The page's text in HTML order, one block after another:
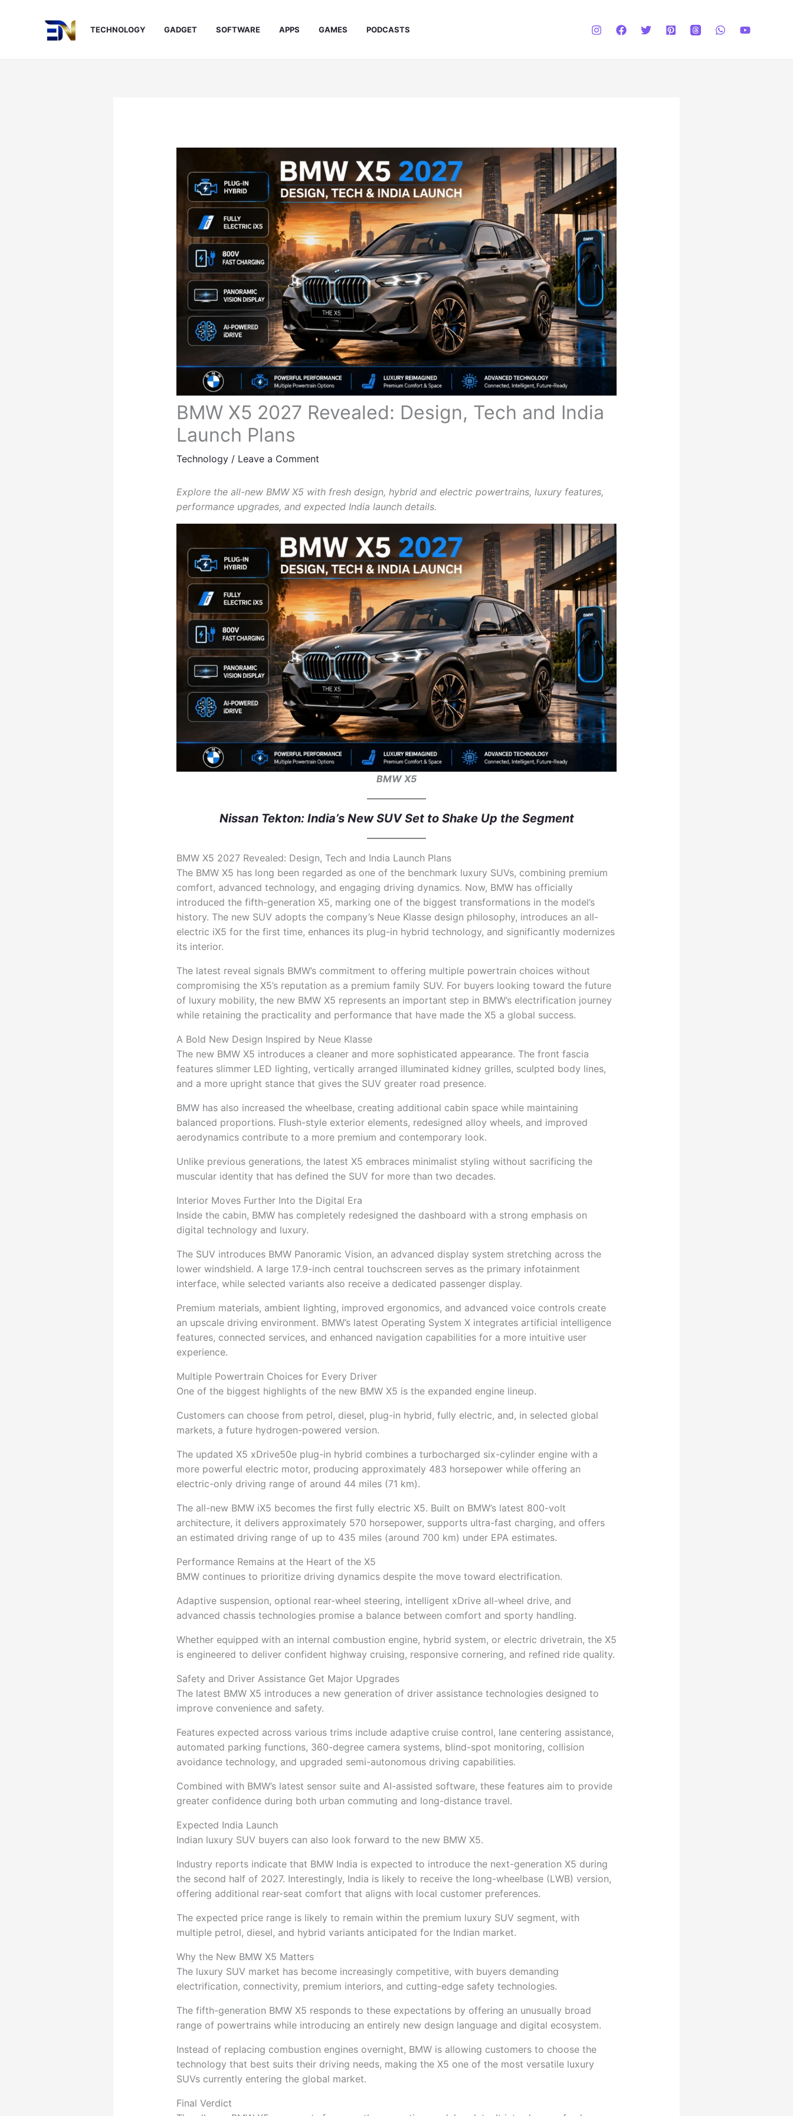
TECHNOLOGY GADGET SOFTWARE APPS GAMES PODCASTS
BMW X5 2027 Revealed: Design, Tech and India
Launch Plans
Technology/ Leave a Comment
Explore the all-new BMW X5 with fresh design, hybrid and electric powertrains, luxury features,
performance upgrades, and expected India launch details.
BMW X5
Nissan Tekton: India’s New SUV Set to Shake Up the Segment
BMW X5 2027 Revealed: Design, Tech and India Launch Plans
The BMW X5 has long been regarded as one of the benchmark luxury SUVs, combining premium
comfort, advanced technology, and engaging driving dynamics. Now, BMW has officially
introduced the fifth-generation X5, marking one of the biggest transformations in the model’s
history. The new SUV adopts the company’s Neue Klasse design philosophy, introduces an all-
electric iX5 for the first time, enhances its plug-in hybrid technology, and significantly modernizes
its interior.
The latest reveal signals BMW’s commitment to offering multiple powertrain choices without
compromising the X5’s reputation as a premium family SUV. For buyers looking toward the future
of luxury mobility, the new BMW X5 represents an important step in BMW’s electrification journey
while retaining the practicality and performance that have made the X5 a global success.
A Bold New Design Inspired by Neue Klasse
The new BMW X5 introduces a cleaner and more sophisticated appearance. The front fascia
features slimmer LED lighting, vertically arranged illuminated kidney grilles, sculpted body lines,
and a more upright stance that gives the SUV greater road presence.
BMW has also increased the wheelbase, creating additional cabin space while maintaining
balanced proportions. Flush-style exterior elements, redesigned alloy wheels, and improved
aerodynamics contribute to a more premium and contemporary look.
Unlike previous generations, the latest X5 embraces minimalist styling without sacrificing the
muscular identity that has defined the SUV for more than two decades.
Interior Moves Further Into the Digital Era
Inside the cabin, BMW has completely redesigned the dashboard with a strong emphasis on
digital technology and luxury.
The SUV introduces BMW Panoramic Vision, an advanced display system stretching across the
lower windshield. A large 17.9-inch central touchscreen serves as the primary infotainment
interface, while selected variants also receive a dedicated passenger display.
Premium materials, ambient lighting, improved ergonomics, and advanced voice controls create
an upscale driving environment. BMW’s latest Operating System X integrates artificial intelligence
features, connected services, and enhanced navigation capabilities for a more intuitive user
experience.
Multiple Powertrain Choices for Every Driver
One of the biggest highlights of the new BMW X5 is the expanded engine lineup.
Customers can choose from petrol, diesel, plug-in hybrid, fully electric, and, in selected global
markets, a future hydrogen-powered version.
The updated X5 xDrive50e plug-in hybrid combines a turbocharged six-cylinder engine with a
more powerful electric motor, producing approximately 483 horsepower while offering an
electric-only driving range of around 44 miles (71 km).
The all-new BMW iX5 becomes the first fully electric X5. Built on BMW’s latest 800-volt
architecture, it delivers approximately 570 horsepower, supports ultra-fast charging, and offers
an estimated driving range of up to 435 miles (around 700 km) under EPA estimates.
Performance Remains at the Heart of the X5
BMW continues to prioritize driving dynamics despite the move toward electrification.
Adaptive suspension, optional rear-wheel steering, intelligent xDrive all-wheel drive, and
advanced chassis technologies promise a balance between comfort and sporty handling.
Whether equipped with an internal combustion engine, hybrid system, or electric drivetrain, the X5
is engineered to deliver confident highway cruising, responsive cornering, and refined ride quality.
Safety and Driver Assistance Get Major Upgrades
The latest BMW X5 introduces a new generation of driver assistance technologies designed to
improve convenience and safety.
Features expected across various trims include adaptive cruise control, lane centering assistance,
automated parking functions, 360-degree camera systems, blind-spot monitoring, collision
avoidance technology, and upgraded semi-autonomous driving capabilities.
Combined with BMW’s latest sensor suite and AI-assisted software, these features aim to provide
greater confidence during both urban commuting and long-distance travel.
Expected India Launch
Indian luxury SUV buyers can also look forward to the new BMW X5.
Industry reports indicate that BMW India is expected to introduce the next-generation X5 during
the second half of 2027. Interestingly, India is likely to receive the long-wheelbase (LWB) version,
offering additional rear-seat comfort that aligns with local customer preferences.
The expected price range is likely to remain within the premium luxury SUV segment, with
multiple petrol, diesel, and hybrid variants anticipated for the Indian market.
Why the New BMW X5 Matters
The luxury SUV market has become increasingly competitive, with buyers demanding
electrification, connectivity, premium interiors, and cutting-edge safety technologies.
The fifth-generation BMW X5 responds to these expectations by offering an unusually broad
range of powertrains while introducing an entirely new design language and digital ecosystem.
Instead of replacing combustion engines overnight, BMW is allowing customers to choose the
technology that best suits their driving needs, making the X5 one of the most versatile luxury
SUVs currently entering the global market.
Final Verdict